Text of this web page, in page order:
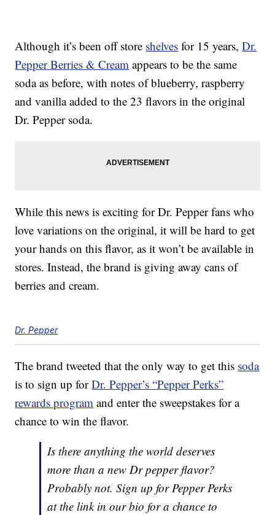
Although it’s been off store shelves for 15 years,Dr.
Pepper Berries & Cream appears to be the same
soda as before, with notes of blueberry, raspberry
and vanilla added to the 23 flavors in the original
Dr. Pepper soda.
While this news is exciting for Dr. Pepper fans who
love variations on the original, it will be hard to get
your hands on this flavor, as it won’t be available in
stores. Instead, the brand is giving away cans of
berries and cream.
Dr. Pepper
The brand tweeted that the only way to get this soda
is to sign up forDr. Pepper’s “Pepper Perks”
rewards program and enter the sweepstakes for a
chance to win the flavor.
Is there anything the world deserves
more than a new Dr pepper flavor?
Probably not. Sign up for Pepper Perks
at the link in our bio for a chance to